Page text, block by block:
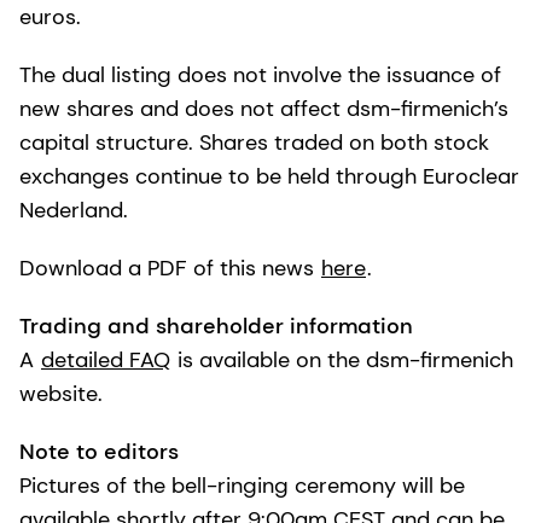
euros.
The dual listing does not involve the issuance of
new shares and does not affect dsm-firmenich’s
capital structure. Shares traded on both stock
exchanges continue to be held through Euroclear
Nederland.
Download a PDF of this news here.
Trading and shareholder information
A detailed FAQ is available on the dsm-firmenich
website.
Note to editors
Pictures of the bell-ringing ceremony will be